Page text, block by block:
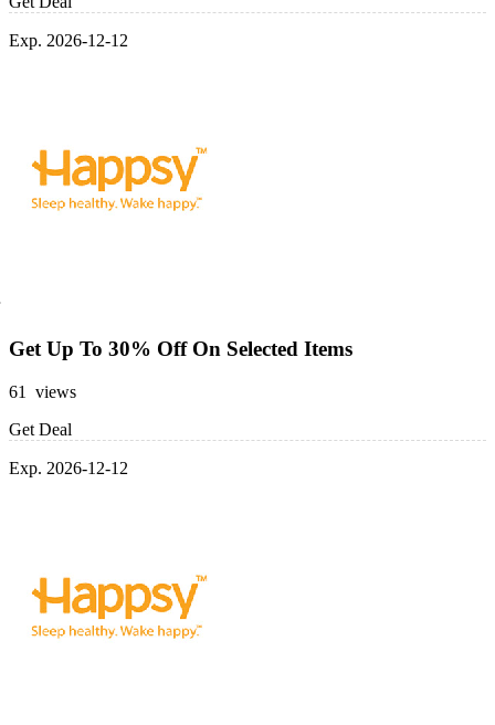
Exp. 2026-12-12
Get Up To 30% Off On Selected Items
61 views
Get Deal
Exp. 2026-12-12